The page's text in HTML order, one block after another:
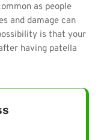
as people
and damage can
is that your
having patella